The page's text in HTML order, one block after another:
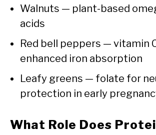
Walnuts — plant-based
acids
Red bell peppers — vitamin
enhanced iron absorption
Leafy greens — folate for
protection in early
What Role Does